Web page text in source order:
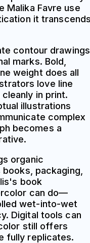
Malika Favre use
it
contour drawings
marks. Bold,
weight does all
love line
in print.
illustrations
complex
becomes a
organic
packaging,
book
can do—
wet-into-wet
Digital tools can
still offers
fully replicates.